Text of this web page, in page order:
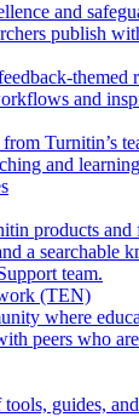
and
publish
themed
and
Turnitin’s
and
products and
a searchable
team.
(TEN)
where
peers who
guides,